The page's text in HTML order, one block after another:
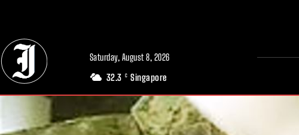
Saturday, August 8, 2026
32.3 C Singapore